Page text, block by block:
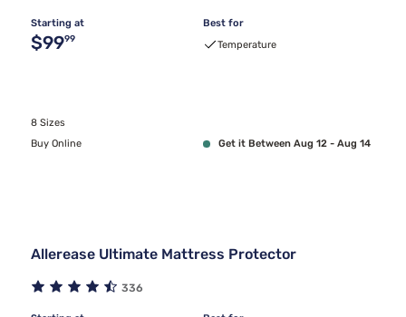
Starting at
Original price $99.99
$9999
Best for
Temperature
8 Sizes
Buy Online
Get it Between Aug 12 - Aug 14
Allerease Ultimate Mattress Protector
336